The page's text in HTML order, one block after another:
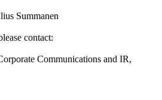
Summanen
contact:
Communications and IR,